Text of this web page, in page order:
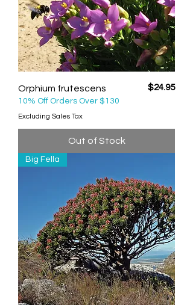
Orphium frutescens Price
$24.95
10% Off Orders Over $130
Excluding Sales Tax
Out of Stock
Big Fella